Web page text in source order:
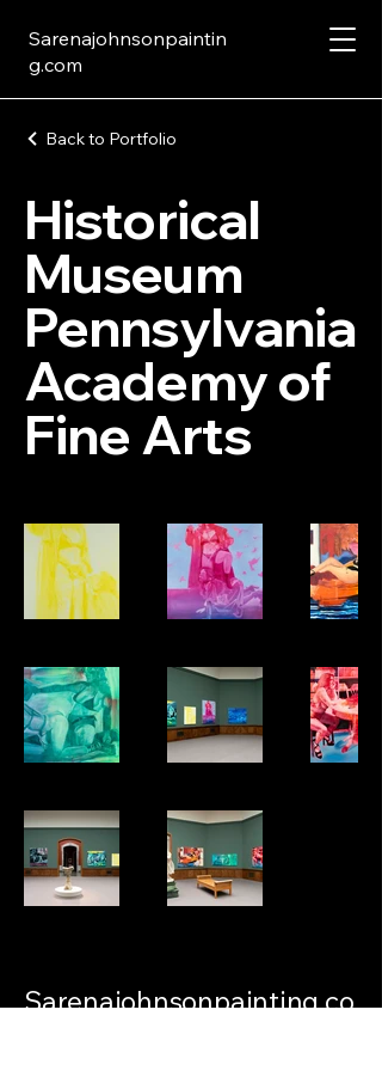
Sarenajohnsonpaintin
g.com
Back to Portfolio
Historical
Museum
Pennsylvania
Academy of
Fine Arts
Sarenajohnsonpainting.co